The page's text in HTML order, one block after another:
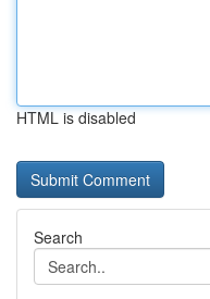
HTML is disabled
Search